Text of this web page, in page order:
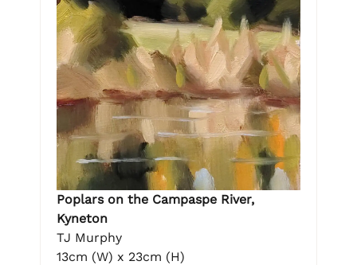
Poplars on the Campaspe River,
Kyneton
TJ Murphy
13cm (W) x 23cm (H)